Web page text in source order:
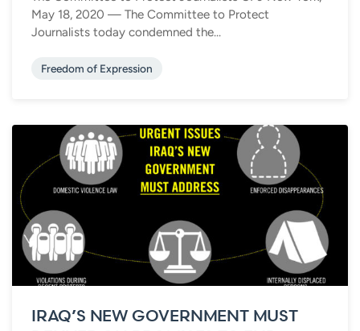
May 18, 2020 — The Committee to Protect
Journalists today condemned the...
Freedom of Expression
IRAQ’S NEW GOVERNMENT MUST